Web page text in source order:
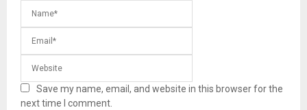
Save my name, email, and website in this browser for the
next time I comment.